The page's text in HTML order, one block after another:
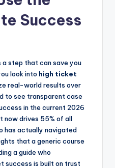
Success
a step that can save you
look into high ticket
real-world results over
to see transparent case
in the current 2026
now drives 55% of all
has actually navigated
that a generic course
a guide who
success is built on trust